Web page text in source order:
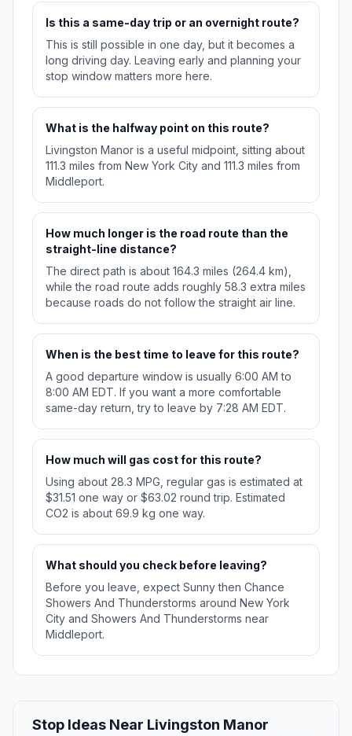
Is this a same-day trip or an overnight route?
This is still possible in one day, but it becomes a
long driving day. Leaving early and planning your
stop window matters more here.
What is the halfway point on this route?
Livingston Manor is a useful midpoint, sitting about
111.3 miles from New York City and 111.3 miles from
Middleport.
How much longer is the road route than the
straight-line distance?
The direct path is about 164.3 miles (264.4 km),
while the road route adds roughly 58.3 extra miles
because roads do not follow the straight air line.
When is the best time to leave for this route?
A good departure window is usually 6:00 AM to
8:00 AM EDT. If you want a more comfortable
same-day return, try to leave by 7:28 AM EDT.
How much will gas cost for this route?
Using about 28.3 MPG, regular gas is estimated at
$31.51 one way or $63.02 round trip. Estimated
CO2 is about 69.9 kg one way.
What should you check before leaving?
Before you leave, expect Sunny then Chance
Showers And Thunderstorms around New York
City and Showers And Thunderstorms near
Middleport.
Stop Ideas Near Livingston Manor